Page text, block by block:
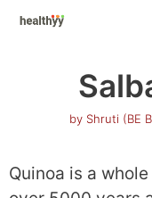
Skip
by Shruti (BE
Quinoa is a